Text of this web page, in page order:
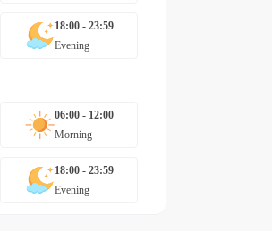
18:00 - 23:59
Evening
06:00 - 12:00
Morning
18:00 - 23:59
Evening